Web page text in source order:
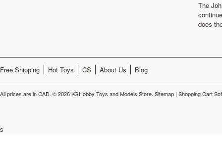
The
does
Free Shipping Hot Toys CS About Us Blog
All prices are inCAD. © 2026 KGHobby Toys and Models Store. Sitemap | Shopping Cart
s